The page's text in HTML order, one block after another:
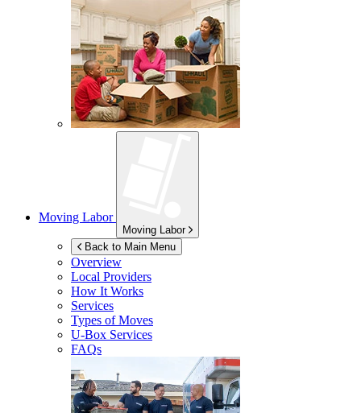
Moving Labor
Moving Labor
Back to Main Menu
Overview
Local Providers
How It Works
Services
Types of Moves
U-Box Services
FAQs